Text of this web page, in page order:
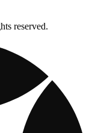
reserved.